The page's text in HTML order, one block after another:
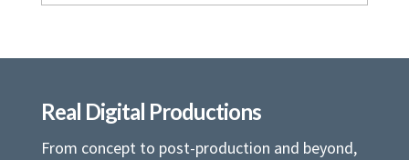
Real Digital Productions
From concept to post-production and beyond,